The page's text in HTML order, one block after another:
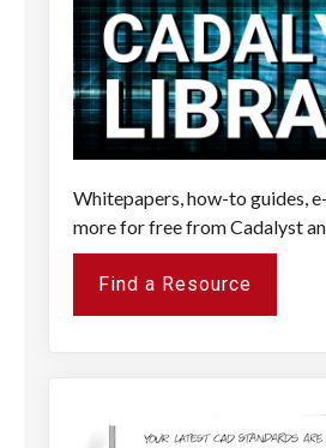
Whitepapers, how-to guides,
more for free from Cadalyst
Find a Resource